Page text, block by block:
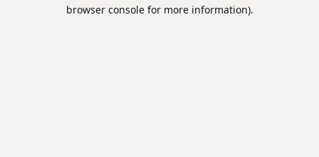
browser console for more information).